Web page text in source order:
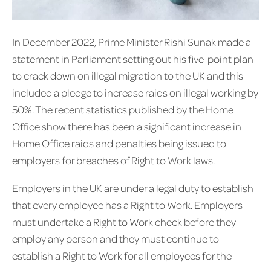
In December 2022, Prime Minister Rishi Sunak made a
statement in Parliament setting out his five-point plan
to crack down on illegal migration to the UK and this
included a pledge to increase raids on illegal working by
50%. The recent statistics published by the Home
Office show there has been a significant increase in
Home Office raids and penalties being issued to
employers for breaches of Right to Work laws.
Employers in the UK are under a legal duty to establish
that every employee has a Right to Work. Employers
must undertake a Right to Work check before they
employ any person and they must continue to
establish a Right to Work for all employees for the